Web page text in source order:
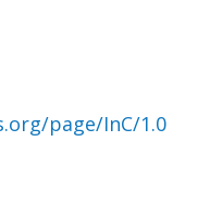
page/InC/1.0